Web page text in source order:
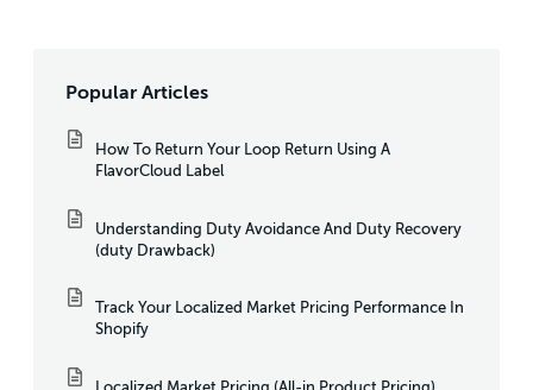
Popular Articles
How To Return Your Loop Return Using A
FlavorCloud Label
Understanding Duty Avoidance And Duty Recovery
(duty Drawback)
Track Your Localized Market Pricing Performance In
Shopify